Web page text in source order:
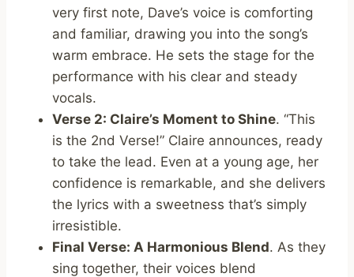
very first note, Dave’s voice is comforting
and familiar, drawing you into the song’s
warm embrace. He sets the stage for the
performance with his clear and steady
vocals.
Verse 2: Claire’s Moment to Shine. “This
is the 2nd Verse!” Claire announces, ready
to take the lead. Even at a young age, her
confidence is remarkable, and she delivers
the lyrics with a sweetness that’s simply
irresistible.
Final Verse: A Harmonious Blend. As they
sing together, their voices blend